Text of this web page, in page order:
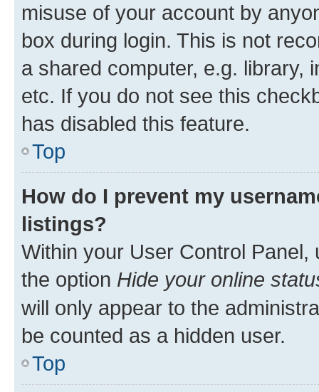
misuse of your account by
box during login. This is not
a shared computer, e.g. library,
etc. If you do not see this
has disabled this feature.
Top
How do I prevent my
listings?
Within your User Control Panel,
the option Hide your online
will only appear to the
be counted as a hidden user.
Top